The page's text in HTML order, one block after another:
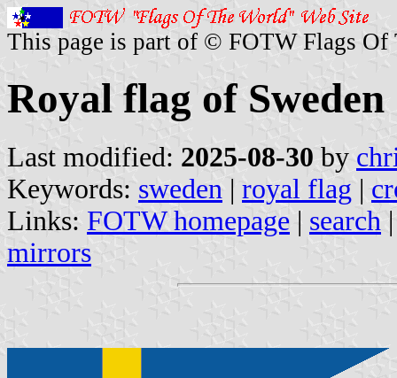
This page is part of © FOTW Flags Of
Royal flag of Sweden
Last modified: 2025-08-30 by
Keywords: sweden | royal flag |
Links: FOTW homepage | search
mirrors